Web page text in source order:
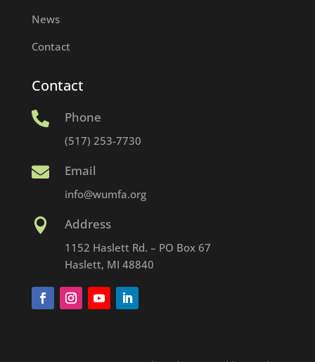
News
Contact
Contact
 Phone
(517) 253-7730
 Email
info@wumfa.org
 Address
1152 Haslett Rd. – PO Box 67
Haslett, MI 48840